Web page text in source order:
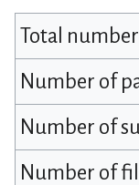
Total
Number of
Number of
Number of